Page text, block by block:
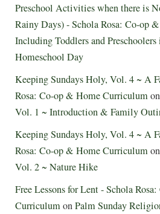
Preschool Activities when there is
Rainy Days) - Schola Rosa: Co-op
Including Toddlers and
Homeschool Day
Keeping Sundays Holy, Vol. 4 ~ A
Rosa: Co-op & Home Curriculumon
Vol. 1 ~ Introduction & Family
Keeping Sundays Holy, Vol. 4 ~ A
Rosa: Co-op & Home Curriculumon
Vol. 2 ~ Nature Hike
Free Lessons for Lent - Schola
CurriculumonPalm Sunday